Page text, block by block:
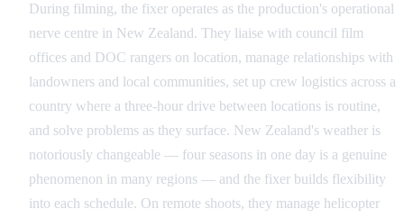
During filming, the fixer operates as the production's operational
nerve centre in New Zealand. They liaise with council film
offices and DOC rangers on location, manage relationships with
landowners and local communities, set up crew logistics across a
country where a three-hour drive between locations is routine,
and solve problems as they surface. New Zealand's weather is
notoriously changeable — four seasons in one day is a genuine
phenomenon in many regions — and the fixer builds flexibility
into each schedule. On remote shoots, they manage helicopter